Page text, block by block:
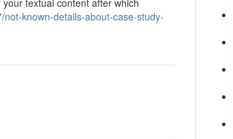
textual content after which
known-details-about-case-study-